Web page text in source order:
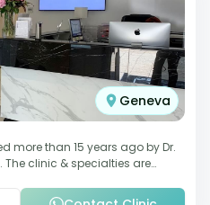
Geneva
more than 15 years ago by Dr.
The clinic & specialties are